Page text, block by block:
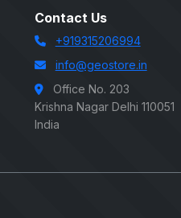
Contact Us
+919315206994
info@geostore.in
Office No. 203
Krishna Nagar Delhi 110051
India